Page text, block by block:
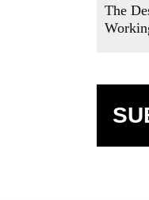
The